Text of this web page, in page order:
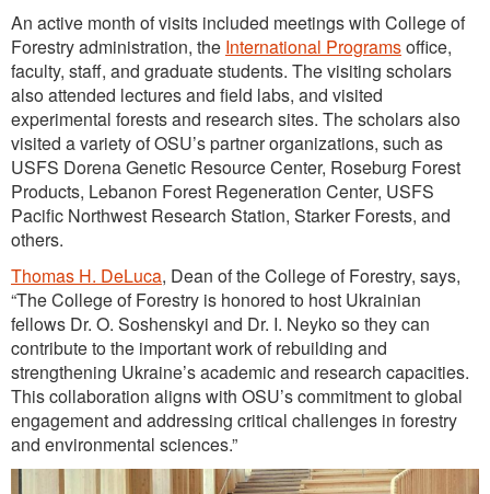
An active month of visits included meetings with College of
Forestry administration, the International Programsoffice,
faculty, staff, and graduate students. The visiting scholars
also attended lectures and field labs, and visited
experimental forests and research sites. The scholars also
visited a variety of OSU’s partner organizations, such as
USFS Dorena Genetic Resource Center, Roseburg Forest
Products, Lebanon Forest Regeneration Center, USFS
Pacific Northwest Research Station, Starker Forests, and
others.
Thomas H. DeLuca, Dean of the College of Forestry, says,
“The College of Forestry is honored to host Ukrainian
fellows Dr. O. Soshenskyi and Dr. I. Neyko so they can
contribute to the important work of rebuilding and
strengthening Ukraine’s academic and research capacities.
This collaboration aligns with OSU’s commitment to global
engagement and addressing critical challenges in forestry
and environmental sciences.”